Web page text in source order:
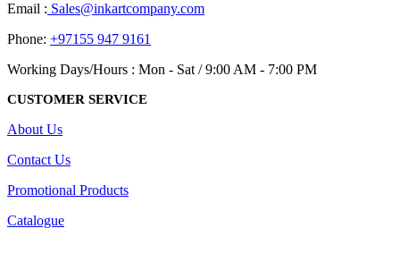
Email : Sales@inkartcompany.com
Phone: +97155 947 9161
Working Days/Hours : Mon - Sat / 9:00 AM - 7:00 PM
CUSTOMER SERVICE
About Us
Contact Us
Promotional Products
Catalogue